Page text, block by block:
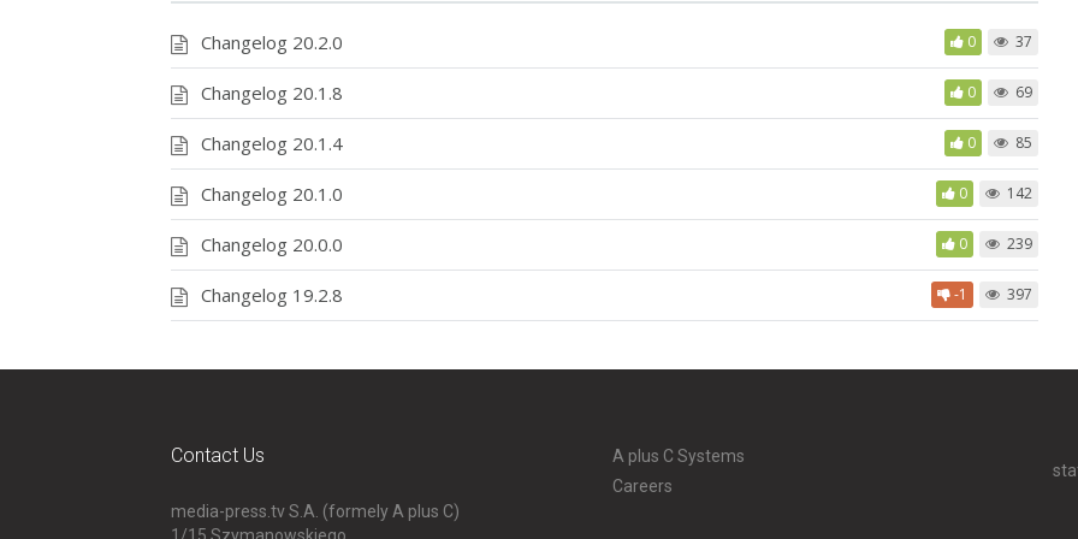
Changelog 20.2.0 0 37
Changelog 20.1.8 0 69
Changelog 20.1.4 0 85
Changelog 20.1.0 0 142
Changelog 20.0.0 0 239
Changelog 19.2.8 -1 397
Contact Us
media-press.tv S.A. (formely A plus C)
1/15 Szymanowskiego
A plus C Systems
Careers